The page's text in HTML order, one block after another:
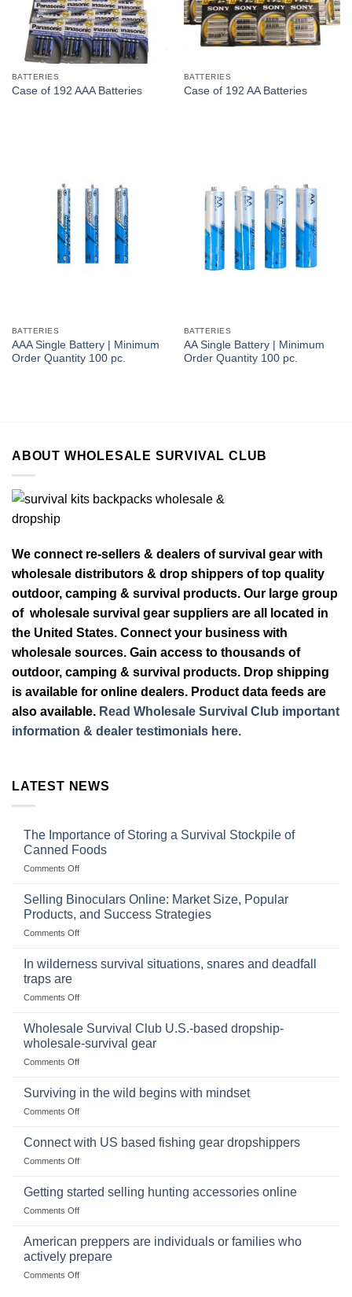
BATTERIES
Case of 192 AAA Batteries
BATTERIES
Case of 192 AA Batteries
BATTERIES
AAA Single Battery | Minimum
Order Quantity 100 pc.
BATTERIES
AA Single Battery | Minimum
Order Quantity 100 pc.
ABOUT WHOLESALE SURVIVAL CLUB
We connect re-sellers & dealers of survival gear with
wholesale distributors & drop shippers of top quality
outdoor, camping & survival products. Our large group
of wholesale survival gear suppliers are all located in
the United States. Connect your business with
wholesale sources. Gain access to thousands of
outdoor, camping & survival products. Drop shipping
is available for online dealers. Product data feeds are
also available. Read Wholesale Survival Club important
information & dealer testimonials here.
LATEST NEWS
The Importance of Storing a Survival Stockpile of
Canned Foods
Comments Offon
Importance
Storing
a
Stockpile
Selling Binoculars Online: Market Size, Popular
Products, and Success Strategies
Comments Offon
Size,
Products,
and
In wilderness survival situations, snares and deadfall
traps are
Comments Offon
wilderness
situations,
snares
deadfall
Wholesale Survival Club U.S.-based dropship-
wholesale-survival gear
Comments Offon
Survival
dropship-
Surviving in the wild begins with mindset
Comments Offon
in
with
Connect with US based fishing gear dropshippers
Comments Offon
with
gear
dropshippers
Getting started selling hunting accessories online
Comments Offon
selling
hunting
accessories
American preppers are individuals or families who
actively prepare
Comments Offon